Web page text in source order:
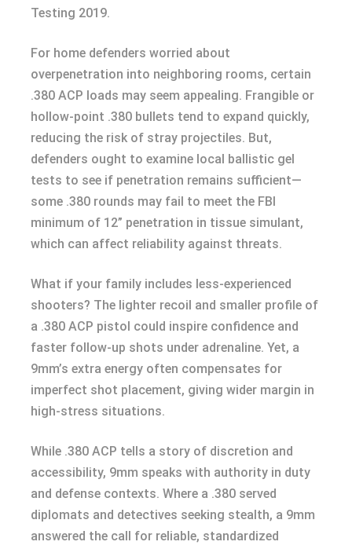
Testing 2019.
For home defenders worried about
overpenetration into neighboring rooms, certain
.380 ACP loads may seem appealing. Frangible or
hollow-point .380 bullets tend to expand quickly,
reducing the risk of stray projectiles. But,
defenders ought to examine local ballistic gel
tests to see if penetration remains sufficient—
some .380 rounds may fail to meet the FBI
minimum of 12” penetration in tissue simulant,
which can affect reliability against threats.
What if your family includes less-experienced
shooters? The lighter recoil and smaller profile of
a .380 ACP pistol could inspire confidence and
faster follow-up shots under adrenaline. Yet, a
9mm’s extra energy often compensates for
imperfect shot placement, giving wider margin in
high-stress situations.
While .380 ACP tells a story of discretion and
accessibility, 9mm speaks with authority in duty
and defense contexts. Where a .380 served
diplomats and detectives seeking stealth, a 9mm
answered the call for reliable, standardized